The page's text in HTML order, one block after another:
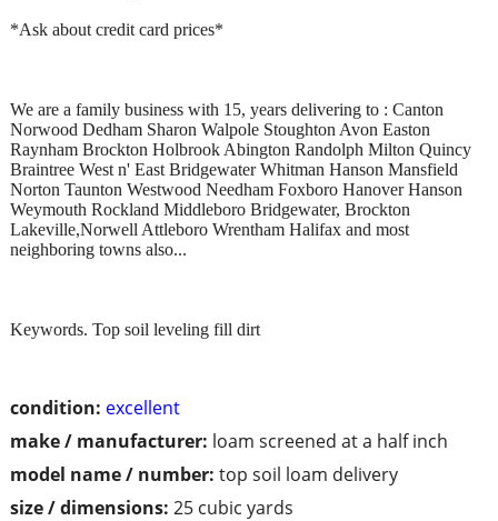
condition: excellent
make / manufacturer: loam screened at a half inch
model name / number: top soil loam delivery
size / dimensions: 25 cubic yards
*Ask about credit card prices*
We are a family business with 15, years delivering to : Canton
Norwood Dedham Sharon Walpole Stoughton Avon Easton
Raynham Brockton Holbrook Abington Randolph Milton Quincy
Braintree West n' East Bridgewater Whitman Hanson Mansfield
Norton Taunton Westwood Needham Foxboro Hanover Hanson
Weymouth Rockland Middleboro Bridgewater, Brockton
Lakeville,Norwell Attleboro Wrentham Halifax and most
neighboring towns also...
Keywords. Top soil leveling fill dirt